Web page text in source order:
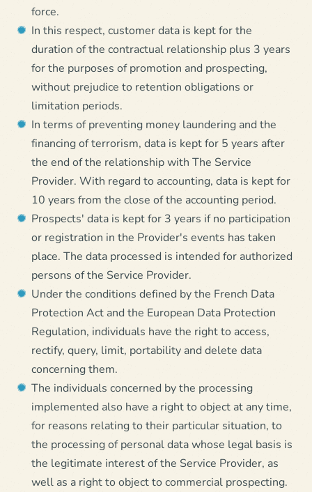
force.
In this respect, customer data is kept for the
duration of the contractual relationship plus 3 years
for the purposes of promotion and prospecting,
without prejudice to retention obligations or
limitation periods.
In terms of preventing money laundering and the
financing of terrorism, data is kept for 5 years after
the end of the relationship with The Service
Provider. With regard to accounting, data is kept for
10 years from the close of the accounting period.
Prospects' data is kept for 3 years if no participation
or registration in the Provider's events has taken
place. The data processed is intended for authorized
persons of the Service Provider.
Under the conditions defined by the French Data
Protection Act and the European Data Protection
Regulation, individuals have the right to access,
rectify, query, limit, portability and delete data
concerning them.
The individuals concerned by the processing
implemented also have a right to object at any time,
for reasons relating to their particular situation, to
the processing of personal data whose legal basis is
the legitimate interest of the Service Provider, as
well as a right to object to commercial prospecting.